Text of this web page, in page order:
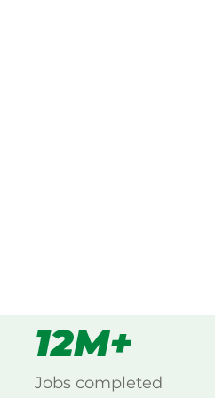
12M+
Jobs completed